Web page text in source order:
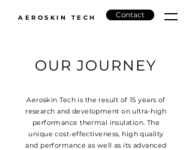
AEROSKIN TECH Contact
OUR JOURNEY
Aeroskin Tech is the result of 15 years of
research and development on ultra-high
performance thermal insulation. The
unique cost-effectiveness, high quality
and performance as well as its advanced